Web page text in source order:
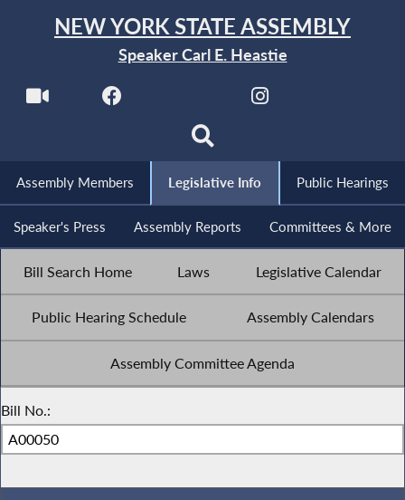
NEW YORK STATE ASSEMBLY
Speaker Carl E. Heastie
Assembly Members Legislative Info Public Hearings
Speaker's Press Assembly Reports Committees & More
Bill Search Home Laws Legislative Calendar
Public Hearing Schedule Assembly Calendars
Assembly Committee Agenda
Bill No.: